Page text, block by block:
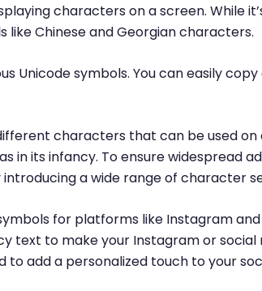
characters on a screen. While
Chinese and Georgian characters.
Unicode symbols. You can easily
characters that can be used
in its infancy. To ensure widespread
a wide range of character
for platforms like Instagram
text to make your Instagram or
add a personalized touch to your